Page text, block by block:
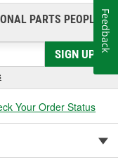
PARTS PEOPLE®
SIGN UP
Your Order Status
Feedback